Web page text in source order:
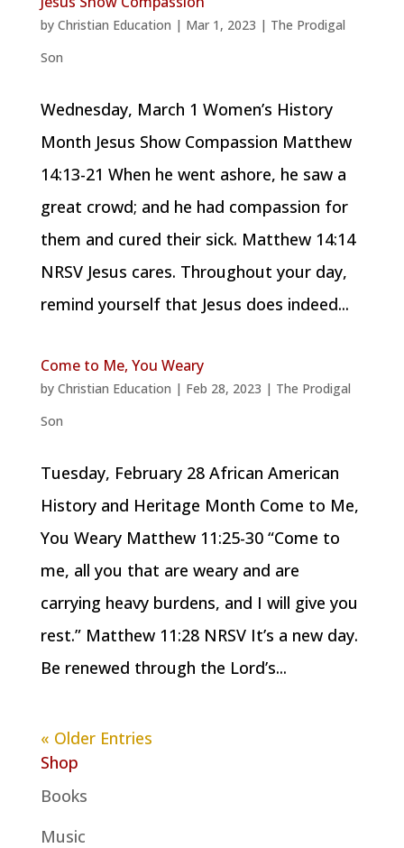
by Christian Education | Mar 1, 2023 | The Prodigal
Son
Wednesday, March 1 Women’s History
Month Jesus Show Compassion Matthew
14:13-21 When he went ashore, he saw a
great crowd; and he had compassion for
them and cured their sick. Matthew 14:14
NRSV Jesus cares. Throughout your day,
remind yourself that Jesus does indeed...
Come to Me, You Weary
by Christian Education | Feb 28, 2023 | The Prodigal
Son
Tuesday, February 28 African American
History and Heritage Month Come to Me,
You Weary Matthew 11:25-30 “Come to
me, all you that are weary and are
carrying heavy burdens, and I will give you
rest.” Matthew 11:28 NRSV It’s a new day.
Be renewed through the Lord’s...
« Older Entries
Shop
Books
Music